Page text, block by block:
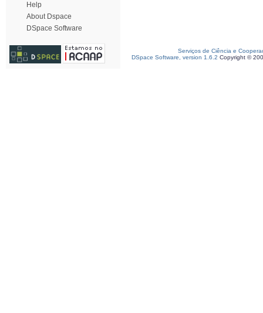
Help
About Dspace
DSpace Software
Serviços de Ciência e
DSpace Software, version 1.6.2 Copyright ©